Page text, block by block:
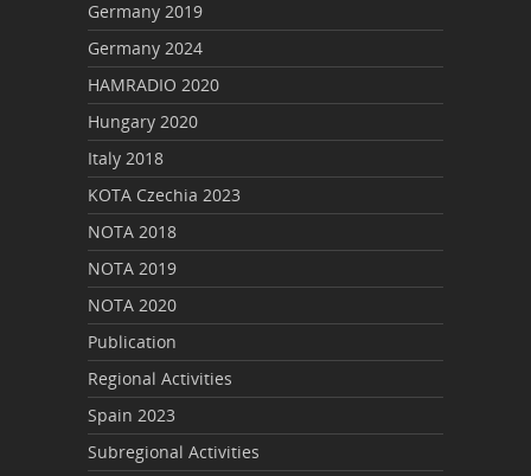
Germany 2019
Germany 2024
HAMRADIO 2020
Hungary 2020
Italy 2018
KOTA Czechia 2023
NOTA 2018
NOTA 2019
NOTA 2020
Publication
Regional Activities
Spain 2023
Subregional Activities